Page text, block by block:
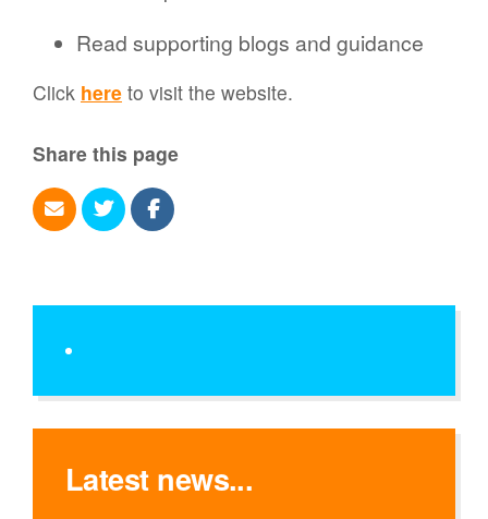
Read supporting blogs and guidance
Click here to visit the website.
Share this page
Latest news...